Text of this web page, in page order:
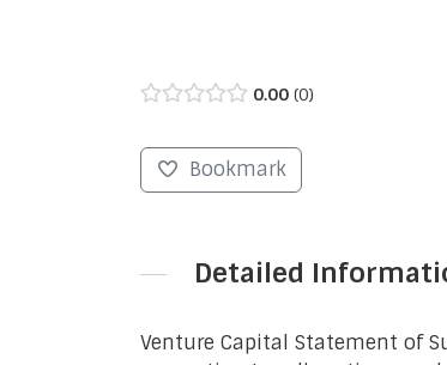
0.00 0
Bookmark
Detailed
Venture Capital Statement of